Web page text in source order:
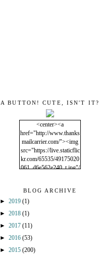
A BUTTON! CUTE, ISN'T IT?
<center><a
href="http://www.thanks
mailcarrier.com/"><img
src="https://live.staticflic
kr.com/65535/49175020
061_d6e562e240_t.jpg"/
BLOG ARCHIVE
► 2019 (1)
► 2018 (1)
► 2017 (11)
► 2016 (53)
► 2015 (200)